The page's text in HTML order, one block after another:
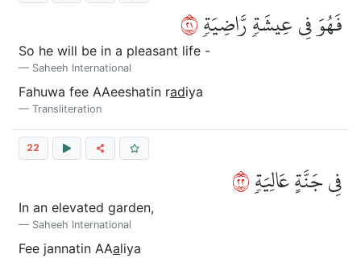
فَهُوَ فِي عِيشَةٖ رَّاضِيَةٖ١٢
So he will be in a pleasant life -
Saheeh International
Fahuwa fee AAeeshatin radiya
Transliteration
22
فِي جَنَّةٍ عَالِيَةٖ٢٢
In an elevated garden,
Saheeh International
Fee jannatin AAaliya